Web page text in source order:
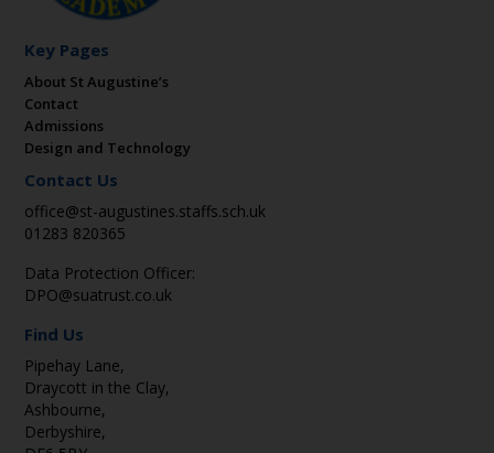
Key Pages
About St Augustine’s
Contact
Admissions
Design and Technology
Contact Us
office@st-augustines.staffs.sch.uk
01283 820365
Data Protection Officer:
DPO@suatrust.co.uk
Find Us
Pipehay Lane,
Draycott in the Clay,
Ashbourne,
Derbyshire,